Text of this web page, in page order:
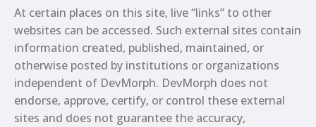
At certain places on this site, live “links” to other
websites can be accessed. Such external sites contain
information created, published, maintained, or
otherwise posted by institutions or organizations
independent of DevMorph. DevMorph does not
endorse, approve, certify, or control these external
sites and does not guarantee the accuracy,